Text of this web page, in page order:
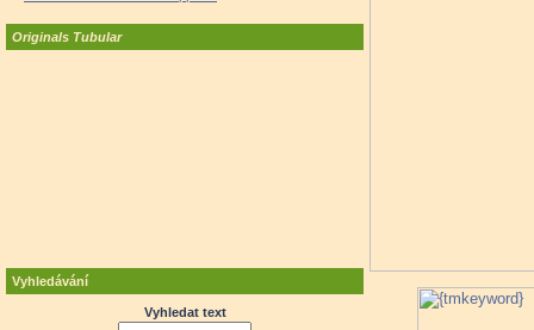
Originals Tubular
Vyhledávání
Vyhledat text